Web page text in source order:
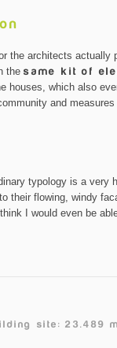
the architects actually
the same kit of
houses, which also
and
typology is a
their flowing, windy
I would even be
site: 23.489